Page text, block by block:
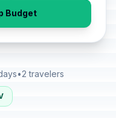
Budget
•2 travelers